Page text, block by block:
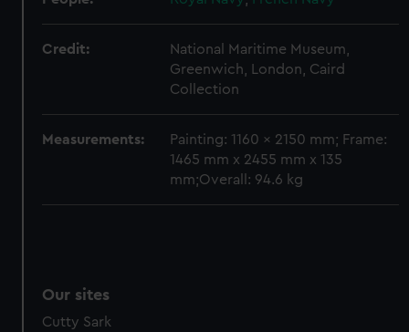
Credit:
National Maritime Museum,
Greenwich, London, Caird
Collection
Measurements:
Painting: 1160 x 2150 mm; Frame:
1465 mm x 2455 mm x 135
mm;Overall: 94.6 kg
Our sites
Cutty Sark